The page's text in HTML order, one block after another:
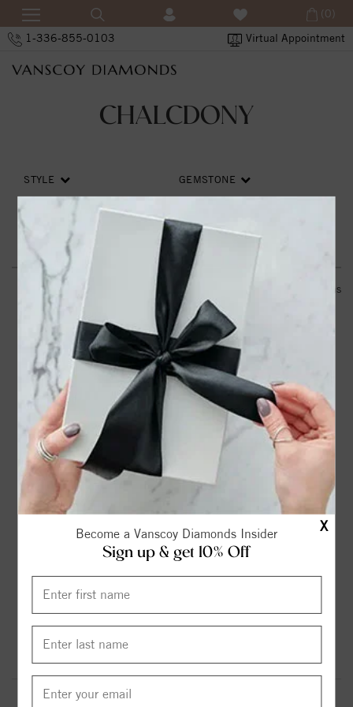
X
Become a Vanscoy Diamonds Insider
Sign up & get 10% Off
1-336-855-0103 Virtual Appointment
(0)
CHALCDONY
STYLE GEMSTONE
RESET ALL
items
THE VANSCOY PROMISE
FLEXIBLE FINANCING OPTIONS FREE SHIPPING
HASSLE FREE RETURNS SUPERIOR CUSTOMER SERVICE
GOT QUESTIONS? WE'RE HERE FOR YOU